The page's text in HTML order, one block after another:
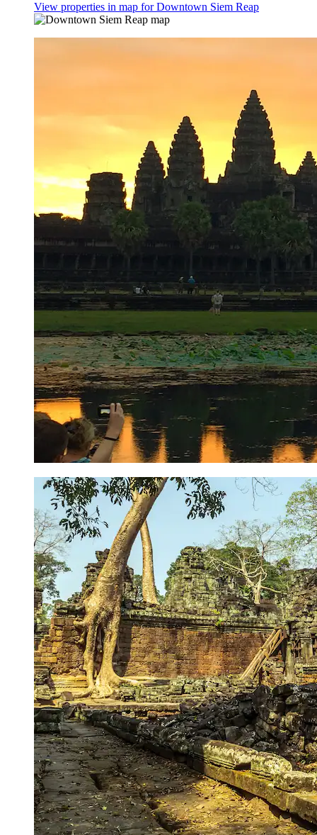
View properties in map for Downtown Siem Reap